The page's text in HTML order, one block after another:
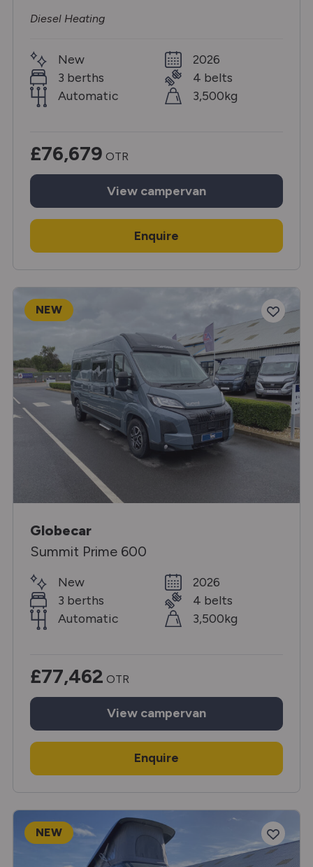
Diesel Heating
New
3 berths
Automatic
2026
4 belts
3,500kg
£76,679 OTR
View campervan
Enquire
NEW
Globecar
Summit Prime 600
New
3 berths
Automatic
2026
4 belts
3,500kg
£77,462 OTR
View campervan
Enquire
NEW